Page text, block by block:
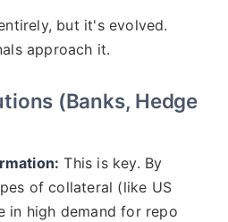
but it's evolved.
approach it.
(Banks, Hedge
This is key. By
of collateral (like US
in high demand for repo